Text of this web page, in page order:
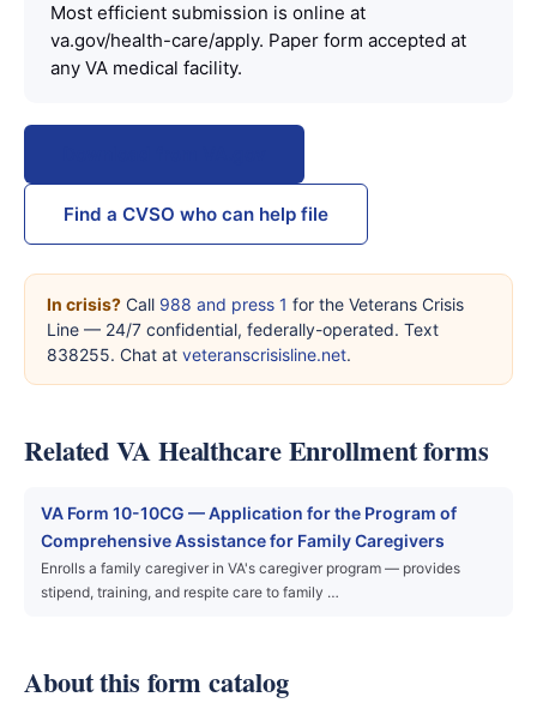
Most efficient submission is online at
va.gov/health-care/apply. Paper form accepted at
any VA medical facility.
Find a CVSO who can help file
In crisis? Call 988 and press 1 for the Veterans Crisis
Line — 24/7 confidential, federally-operated. Text
838255. Chat at veteranscrisisline.net.
Related VA Healthcare Enrollment forms
VA Form 10-10CG — Application for the Program of
Comprehensive Assistance for Family Caregivers
Enrolls a family caregiver in VA's caregiver program — provides
stipend, training, and respite care to family …
About this form catalog